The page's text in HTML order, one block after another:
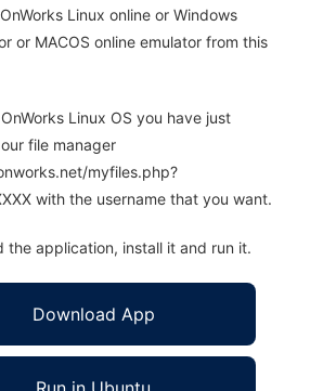
Linux online or Windows
or MACOS online emulator from this
Linux OS you have just
file manager
myfiles.php?
with the username that you want.
the application, install it and run it.
Download App